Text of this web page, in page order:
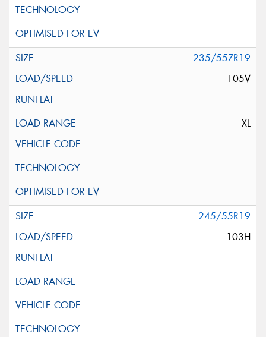
235/55ZR19
105V
XL
245/55R19
103H